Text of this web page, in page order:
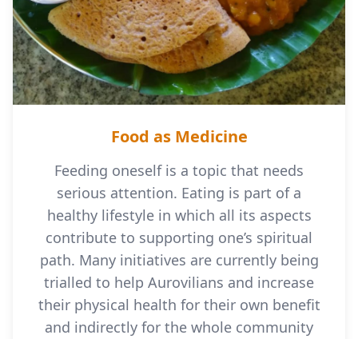
Food as Medicine
Feeding oneself is a topic that needs
serious attention. Eating is part of a
healthy lifestyle in which all its aspects
contribute to supporting one’s spiritual
path. Many initiatives are currently being
trialled to help Aurovilians and increase
their physical health for their own benefit
and indirectly for the whole community